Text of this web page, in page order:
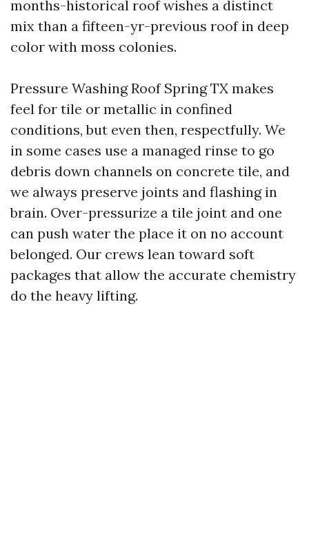
months-historical roof wishes a distinct
mix than a fifteen-yr-previous roof in deep
color with moss colonies.
Pressure Washing Roof Spring TX makes
feel for tile or metallic in confined
conditions, but even then, respectfully. We
in some cases use a managed rinse to go
debris down channels on concrete tile, and
we always preserve joints and flashing in
brain. Over-pressurize a tile joint and one
can push water the place it on no account
belonged. Our crews lean toward soft
packages that allow the accurate chemistry
do the heavy lifting.